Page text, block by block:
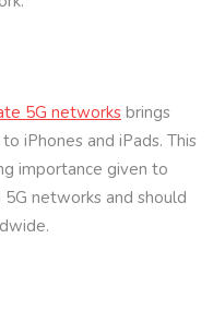
5G networks brings
iPhones and iPads. This
importance given to
networks and should